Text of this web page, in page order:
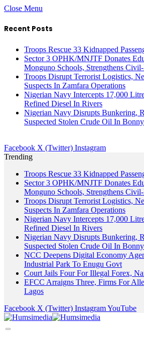
Close Menu
Recent Posts
Troops Rescue 33 Kidnapped
Sector 3 OPHK/MNJTF Donates
Monguno Schools, Strengthens
Troops Disrupt Terrorist Logistics,
Suspects In Zamfara Operations
Nigerian Navy Intercepts 17,000
Refined Diesel In Rivers
Nigerian Navy Disrupts Bunkering,
Suspected Stolen Crude Oil In Bonny
Facebook X (Twitter) Instagram
Trending
Troops Rescue 33 Kidnapped
Sector 3 OPHK/MNJTF Donates
Monguno Schools, Strengthens
Troops Disrupt Terrorist Logistics,
Suspects In Zamfara Operations
Nigerian Navy Intercepts 17,000
Refined Diesel In Rivers
Nigerian Navy Disrupts Bunkering,
Suspected Stolen Crude Oil In Bonny
NCC Deepens Digital Economy
Industrial Park To Enugu Govt
Court Jails Four For Illegal Forex,
EFCC Arraigns Three, Firms For
Lagos
Facebook X (Twitter) InstagramYouTube